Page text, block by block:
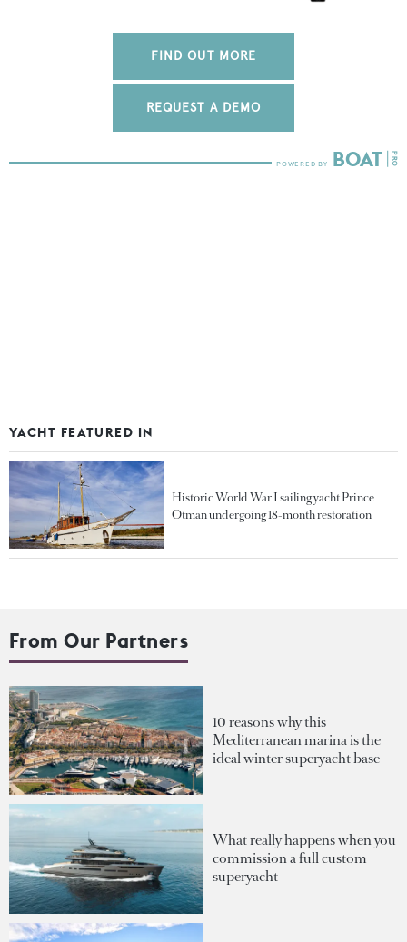
FIND OUT MORE
REQUEST A DEMO
YACHT FEATURED IN
Historic World War I sailing yacht Prince
Otman undergoing 18-month restoration
From Our Partners
10 reasons why this
Mediterranean marina is the
ideal winter superyacht base
What really happens when you
commission a full custom
superyacht